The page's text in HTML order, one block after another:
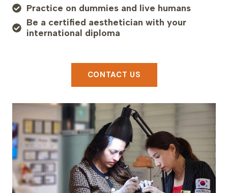
Practice on dummies and live humans
Be a certified aesthetician with your
international diploma
CONTACT US